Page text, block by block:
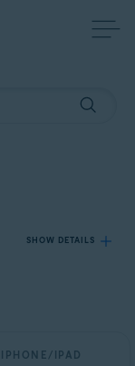
SHOW DETAILS
IPHONE/IPAD